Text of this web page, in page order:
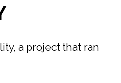
a project that ran